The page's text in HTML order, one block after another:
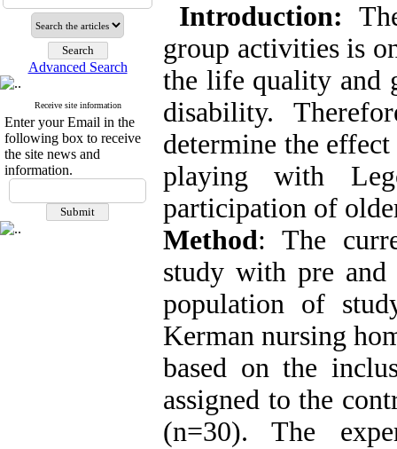
Advanced Search
Receive site information
Enter your Email in the
following box to receive
the site news and
information.
Introduction:
group activities is
the life quality and
disability.
determine the
playing with
participation of
Method: The
study with pre and
population of
Kerman nursing
based on the
assigned to the
(n=30). The